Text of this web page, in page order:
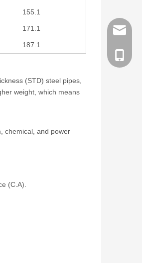
155.1
171.1
187.1
(STD) steel pipes,
weight, which means
chemical, and power
(C.A).